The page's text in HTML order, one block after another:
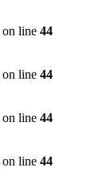
on line 44
on line 44
on line 44
on line 44